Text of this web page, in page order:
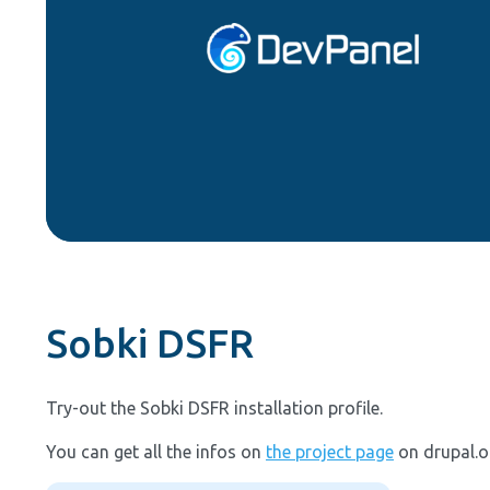
Sobki DSFR
Try-out the Sobki DSFR installation profile.
You can get all the infos on the project page on